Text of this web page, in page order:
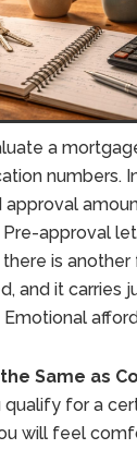
a
numbers.
approval
approval
there is
and it carries
Same as
qualify for a
will feel